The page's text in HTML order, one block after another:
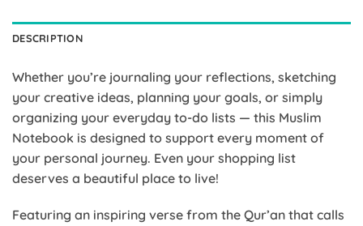
DESCRIPTION
Whether you’re journaling your reflections, sketching
your creative ideas, planning your goals, or simply
organizing your everyday to-do lists — this Muslim
Notebook is designed to support every moment of
your personal journey. Even your shopping list
deserves a beautiful place to live!
Featuring an inspiring verse from the Qur’an that calls